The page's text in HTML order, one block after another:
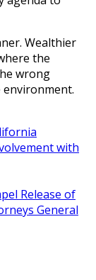
Wealthier
the
wrong
with
Release of
General